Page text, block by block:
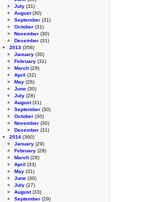
July (31)
August(30)
September (31)
October (31)
November (30)
December (31)
2013 (358)
January (30)
February (31)
March (29)
April (32)
May (26)
June (30)
July (28)
August(31)
September (30)
October (30)
November (30)
December (31)
2014 (360)
January (29)
February (29)
March (28)
April (33)
May (31)
June (30)
July (27)
August(33)
September (29)